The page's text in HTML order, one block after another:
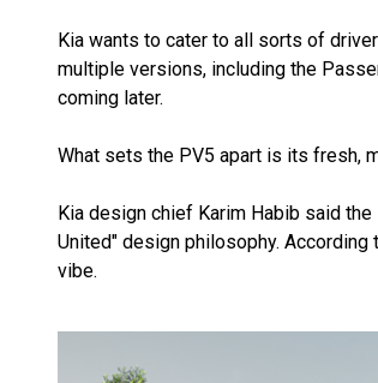
Kia wants to cater to all sorts of
multiple versions, including the
coming later.
What sets the PV5 apart is its fresh,
Kia design chief Karim Habib said
United" design philosophy.
vibe.